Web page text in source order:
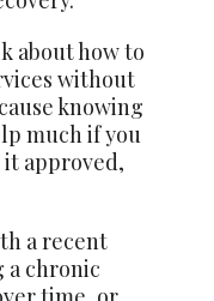
about how to
without
knowing
much if you
approved,
a recent
a chronic